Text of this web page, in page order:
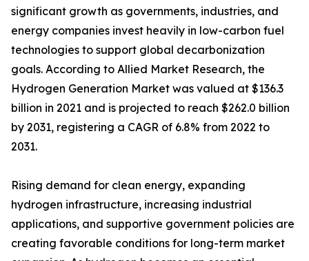
significant growth as governments, industries, and
energy companies invest heavily in low-carbon fuel
technologies to support global decarbonization
goals. According to Allied Market Research, the
Hydrogen Generation Market was valued at $136.3
billion in 2021 and is projected to reach $262.0 billion
by 2031, registering a CAGR of 6.8% from 2022 to
2031.
Rising demand for clean energy, expanding
hydrogen infrastructure, increasing industrial
applications, and supportive government policies are
creating favorable conditions for long-term market